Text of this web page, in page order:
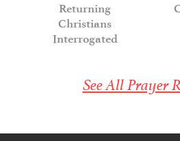
Returning
Christians
Interrogated
See All Prayer